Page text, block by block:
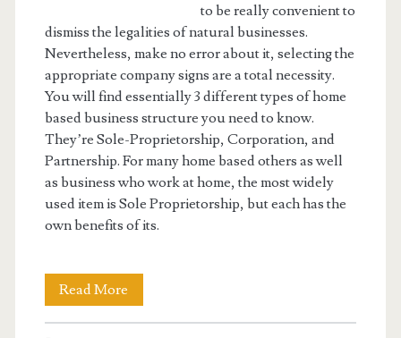
to be really convenient to
dismiss the legalities of natural businesses.
Nevertheless, make no error about it, selecting the
appropriate company signs are a total necessity.
You will find essentially 3 different types of home
based business structure you need to know.
They’re Sole-Proprietorship, Corporation, and
Partnership. For many home based others as well
as business who work at home, the most widely
used item is Sole Proprietorship, but each has the
own benefits of its.
Read More
Up